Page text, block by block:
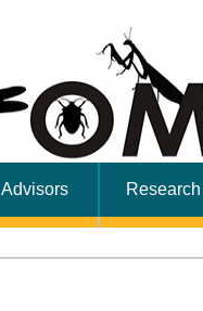
Advisors Research